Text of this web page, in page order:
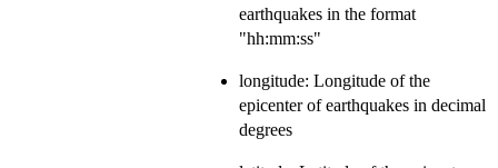
earthquakes in the format
"hh:mm:ss"
longitude: Longitude of the
epicenter of earthquakes in decimal
degrees